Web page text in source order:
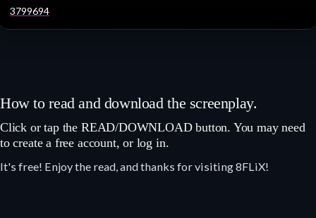
3799694
How to read and download the screenplay.
Click or tap the READ/DOWNLOAD button. You may need
to create a free account, or log in.
It's free! Enjoy the read, and thanks for visiting 8FLiX!